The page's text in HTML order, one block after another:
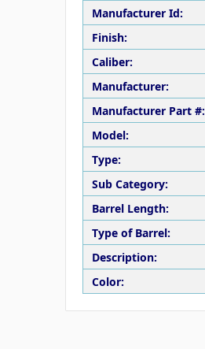
Manufacturer Id:
Finish:
Caliber:
Manufacturer:
Manufacturer Part #:
Model:
Type:
Sub Category:
Barrel Length:
Type of Barrel:
Description:
Color: